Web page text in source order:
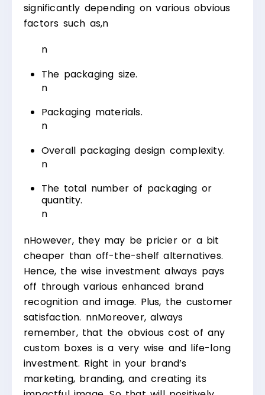
significantly depending on various obvious
factors such as,n
n
The packaging size.
n
Packaging materials.
n
Overall packaging design complexity.
n
The total number of packaging or
quantity.
n
nHowever, they may be pricier or a bit
cheaper than off-the-shelf alternatives.
Hence, the wise investment always pays
off through various enhanced brand
recognition and image. Plus, the customer
satisfaction. nnMoreover, always
remember, that the obvious cost of any
custom boxes is a very wise and life-long
investment. Right in your brand’s
marketing, branding, and creating its